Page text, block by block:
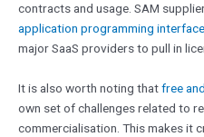
contracts and usage. SAM
application programming
major SaaS providers to pull in
It is also worth noting thatfree
own set of challenges related to
commercialisation. This makes it